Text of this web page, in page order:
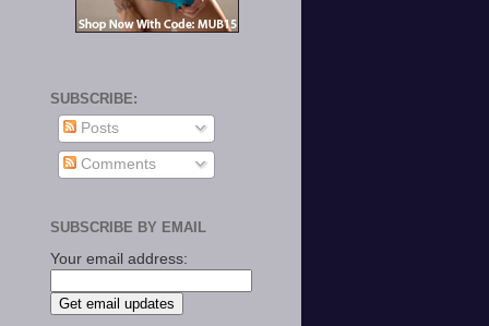
SUBSCRIBE:
Posts
Comments
SUBSCRIBE BY EMAIL
Your email address: